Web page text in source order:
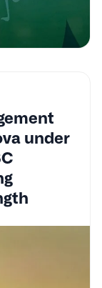
under